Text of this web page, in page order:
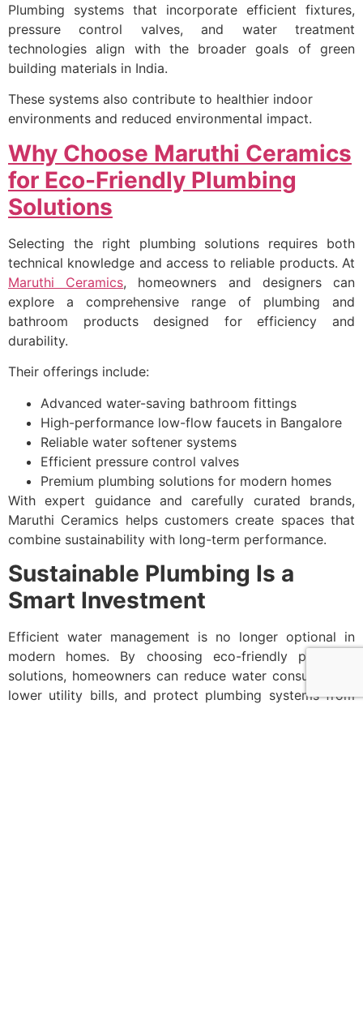
Plumbing systems that incorporate efficient fixtures,
pressure control valves, and water treatment
technologies align with the broader goals of green
building materials in India.
These systems also contribute to healthier indoor
environments and reduced environmental impact.
Why Choose Maruthi Ceramics
for Eco-Friendly Plumbing
Solutions
Selecting the right plumbing solutions requires both
technical knowledge and access to reliable products. At
Maruthi Ceramics, homeowners and designers can
explore a comprehensive range of plumbing and
bathroom products designed for efficiency and
durability.
Their offerings include:
Advanced water-saving bathroom fittings
High-performance low-flow faucets in Bangalore
Reliable water softener systems
Efficient pressure control valves
Premium plumbing solutions for modern homes
With expert guidance and carefully curated brands,
Maruthi Ceramics helps customers create spaces that
combine sustainability with long-term performance.
Sustainable Plumbing Is a
Smart Investment
Efficient water management is no longer optional in
modern homes. By choosing eco-friendly plumbing
solutions, homeowners can reduce water consumption,
lower utility bills, and protect plumbing systems from